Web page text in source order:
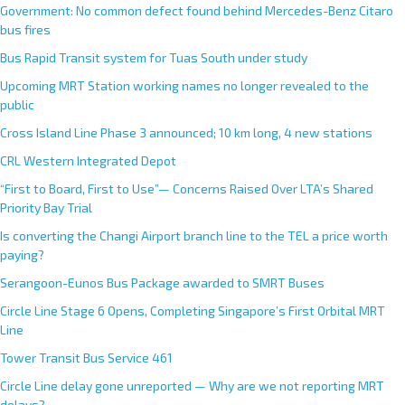
Government: No common defect found behind Mercedes-Benz Citaro
bus fires
Bus Rapid Transit system for Tuas South under study
Upcoming MRT Station working names no longer revealed to the
public
Cross Island Line Phase 3 announced; 10 km long, 4 new stations
CRL Western Integrated Depot
“First to Board, First to Use”— Concerns Raised Over LTA’s Shared
Priority Bay Trial
Is converting the Changi Airport branch line to the TEL a price worth
paying?
Serangoon-Eunos Bus Package awarded to SMRT Buses
Circle Line Stage 6 Opens, Completing Singapore’s First Orbital MRT
Line
Tower Transit Bus Service 461
Circle Line delay gone unreported — Why are we not reporting MRT